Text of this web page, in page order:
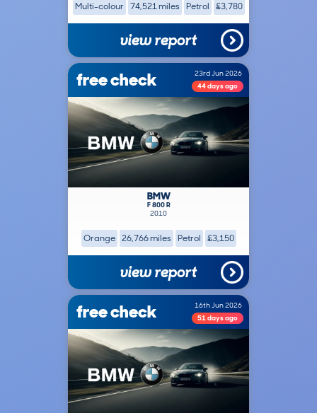
Multi-colour 74,521 miles Petrol £3,780
view report
free check
23rd Jun 2026
44 days ago
BMW
F 800 R
2010
Orange 26,766 miles Petrol £3,150
view report
free check
16th Jun 2026
51 days ago